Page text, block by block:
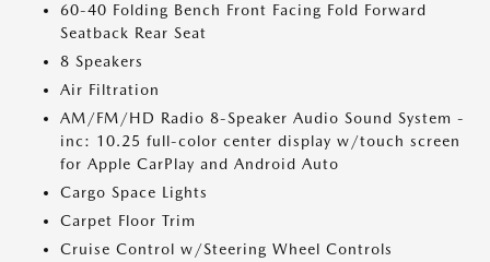
60-40 Folding Bench Front Facing Fold Forward
Seatback Rear Seat
8 Speakers
Air Filtration
AM/FM/HD Radio 8-Speaker Audio Sound System -
inc: 10.25 full-color center display w/touch screen
for Apple CarPlay and Android Auto
Cargo Space Lights
Carpet Floor Trim
Cruise Control w/Steering Wheel Controls